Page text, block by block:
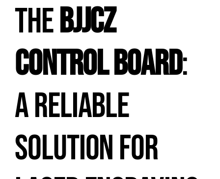
THEBJJCZ
CONTROL BOARD:
A RELIABLE
SOLUTION FOR